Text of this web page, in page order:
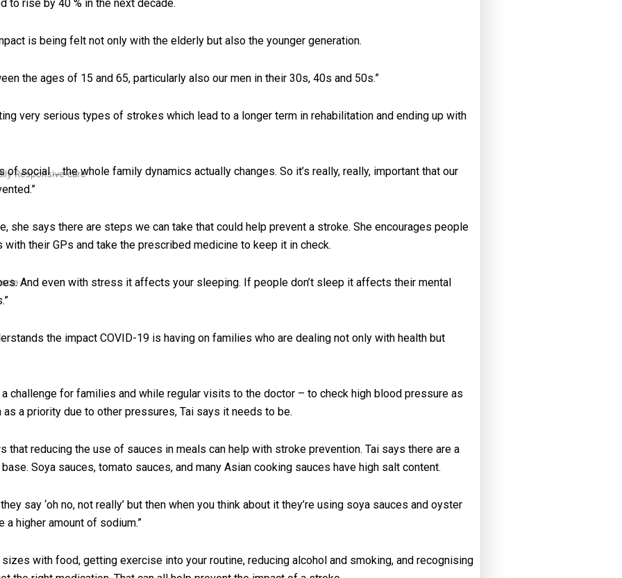
Responsive care
to rise by 40 % in the next decade.
is being felt not only with the elderly but also the younger generation.
the ages of 15 and 65, particularly also our men in their 30s, 40s and 50s.”
very serious types of strokes which lead to a longer term in rehabilitation and ending up with
social … the whole family dynamics actually changes. So it’s really, really, important that our
she says there are steps we can take that could help prevent a stroke. She encourages people
their GPs and take the prescribed medicine to keep it in check.
And even with stress it affects your sleeping. If people don’t sleep it affects their mental
the impact COVID-19 is having on families who are dealing not only with health but
challenge for families and while regular visits to the doctor – to check high blood pressure as
a priority due to other pressures, Tai says it needs to be.
reducing the use of sauces in meals can help with stroke prevention. Tai says there are a
Soya sauces, tomato sauces, and many Asian cooking sauces have high salt content.
say ‘oh no, not really’ but then when you think about it they’re using soya sauces and oyster
higher amount of sodium.”
with food, getting exercise into your routine, reducing alcohol and smoking, and recognising